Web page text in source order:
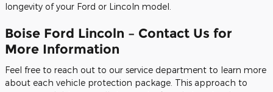
longevity of your Ford or Lincoln model.
Boise Ford Lincoln – Contact Us for
More Information
Feel free to reach out to our service department to learn more
about each vehicle protection package. This approach to